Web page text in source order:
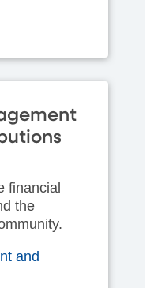
financial
the
and